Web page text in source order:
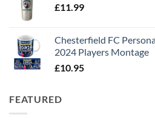
£11.99
Chesterfield FC
2024 Players Montage
£10.95
FEATURED